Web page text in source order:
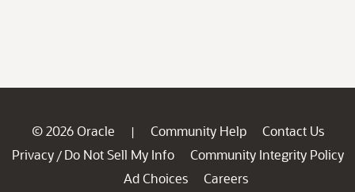
© 2026 Oracle | Community Help
Contact Us
Privacy / Do Not Sell My Info
Community Integrity Policy
Ad Choices
Careers